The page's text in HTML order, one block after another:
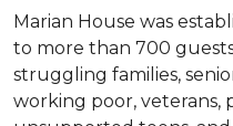
Marian House was
to more than 700
struggling families,
working poor, veterans,